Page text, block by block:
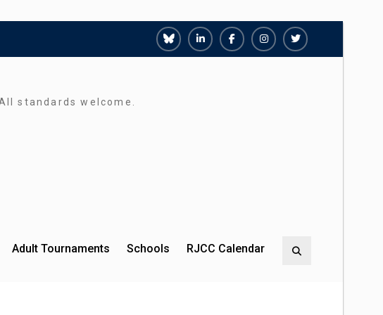
RichmondRichmondRichmondRichmondRichmond
standards welcome.
Adult Tournaments Schools RJCC Calendar